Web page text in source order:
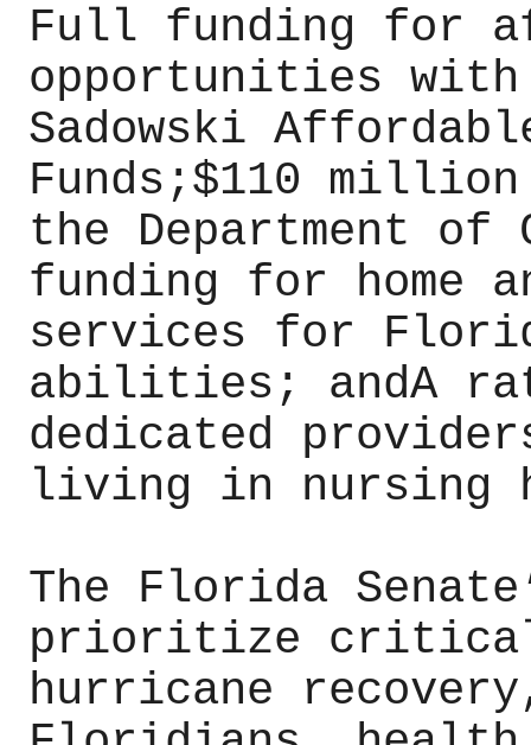
Full funding for
opportunities
Sadowski
Funds;$110
the Department of
funding for home
services for
abilities; andA
dedicated
living in nursing
The Florida
prioritize critical
hurricane